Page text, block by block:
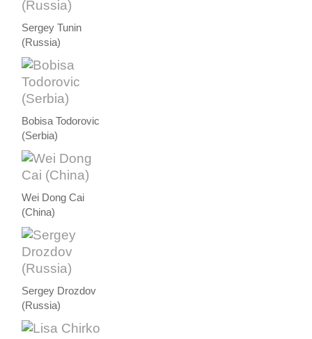
Sergey Tunin
(Russia)
Bobisa Todorovic
(Serbia)
Wei Dong Cai
(China)
Sergey Drozdov
(Russia)